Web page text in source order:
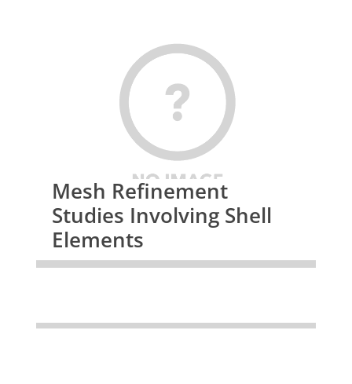
Mesh Refinement
Studies Involving Shell
Elements